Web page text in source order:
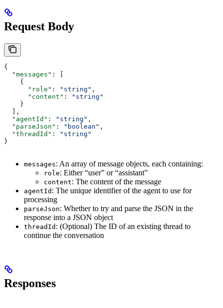
Request Body
{
  "messages"
: [
    {
      "role"
: "string" ,
      "content"
:
"string"
    }
  ],
  "agentId"
: "string" ,
  "parseJson"
: "boolean" ,
  "threadId"
:
"string"
}
messages: An array of message objects, each containing:
role: Either “user” or “assistant”
content: The content of the message
agentId : The unique identifier of the agent to use for
processing
parseJson: Whether to try and parse the JSON in the
response into a JSON object
threadId : (Optional) The ID of an existing thread to
continue the conversation
Responses